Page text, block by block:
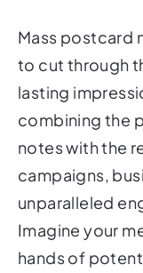
Mass postcard
to cut through
lasting
combining the
notes with the
campaigns,
unparalleled
Imagine your
hands of